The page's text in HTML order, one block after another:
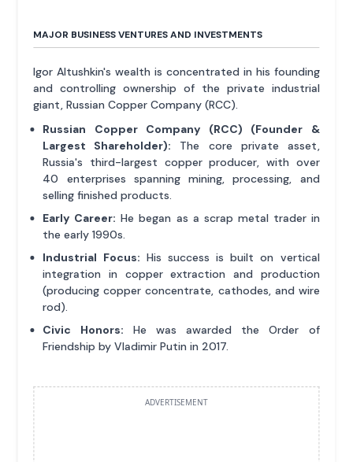
MAJOR BUSINESS VENTURES AND INVESTMENTS
Igor Altushkin's wealth is concentrated in his founding
and controlling ownership of the private industrial
giant, Russian Copper Company (RCC).
Russian Copper Company (RCC) (Founder &
Largest Shareholder): The core private asset,
Russia's third-largest copper producer, with over
40 enterprises spanning mining, processing, and
selling finished products.
Early Career: He began as a scrap metal trader in
the early 1990s.
Industrial Focus: His success is built on vertical
integration in copper extraction and production
(producing copper concentrate, cathodes, and wire
rod).
Civic Honors: He was awarded the Order of
Friendship by Vladimir Putin in 2017.
ADVERTISEMENT